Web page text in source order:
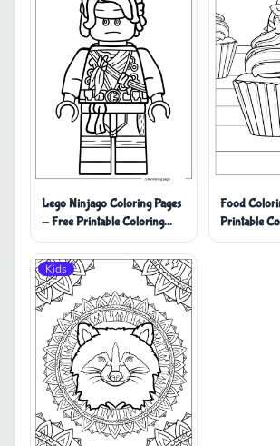
Lego Ninjago Coloring Pages
- Free Printable Coloring
Pages
Food
Printable
Kids